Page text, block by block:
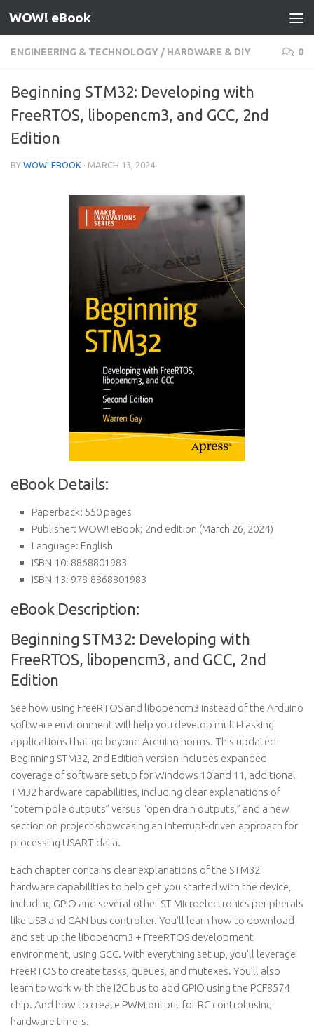
Skip to content
WOW! eBook
ENGINEERING & TECHNOLOGY / HARDWARE & DIY 0
Beginning STM32: Developing with
FreeRTOS, libopencm3, and GCC, 2nd
Edition
BY WOW! EBOOK · MARCH 13, 2024
eBook Details:
Paperback: 550 pages
Publisher: WOW! eBook; 2nd edition (March 26, 2024)
Language: English
ISBN-10: 8868801983
ISBN-13: 978-8868801983
eBook Description:
Beginning STM32: Developing with
FreeRTOS, libopencm3, and GCC, 2nd
Edition
See how using FreeRTOS and libopencm3 instead of the Arduino
software environment will help you develop multi-tasking
applications that go beyond Arduino norms. This updated
Beginning STM32, 2nd Edition version includes expanded
coverage of software setup for Windows 10 and 11, additional
TM32 hardware capabilities, including clear explanations of
“totem pole outputs” versus “open drain outputs,” and a new
section on project showcasing an interrupt-driven approach for
processing USART data.
Each chapter contains clear explanations of the STM32
hardware capabilities to help get you started with the device,
including GPIO and several other ST Microelectronics peripherals
like USB and CAN bus controller. You’ll learn how to download
and set up the libopencm3 + FreeRTOS development
environment, using GCC. With everything set up, you’ll leverage
FreeRTOS to create tasks, queues, and mutexes. You’ll also
learn to work with the I2C bus to add GPIO using the PCF8574
chip. And how to create PWM output for RC control using
hardware timers.